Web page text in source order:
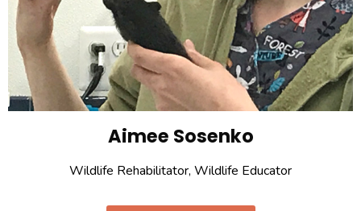
Aimee Sosenko
Wildlife Rehabilitator, Wildlife Educator